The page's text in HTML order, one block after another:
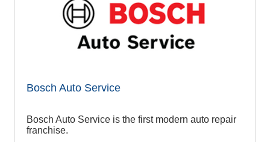
Bosch Auto Service
Bosch Auto Service is the first modern auto repair
franchise.